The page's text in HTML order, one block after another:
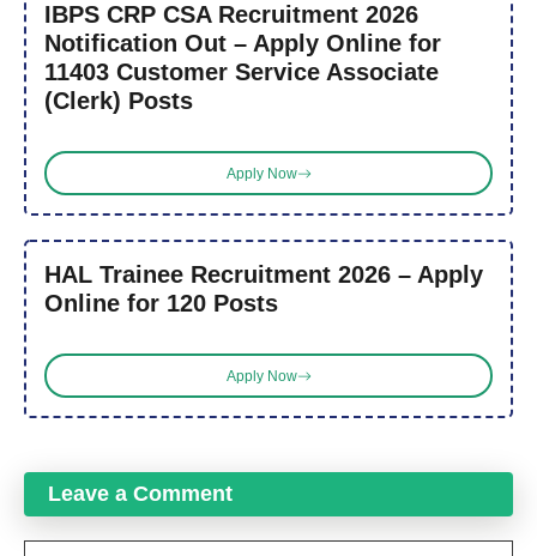
IBPS CRP CSA Recruitment 2026
Notification Out – Apply Online for
11403 Customer Service Associate
(Clerk) Posts
Apply Now
HAL Trainee Recruitment 2026 – Apply
Online for 120 Posts
Apply Now
Leave a Comment